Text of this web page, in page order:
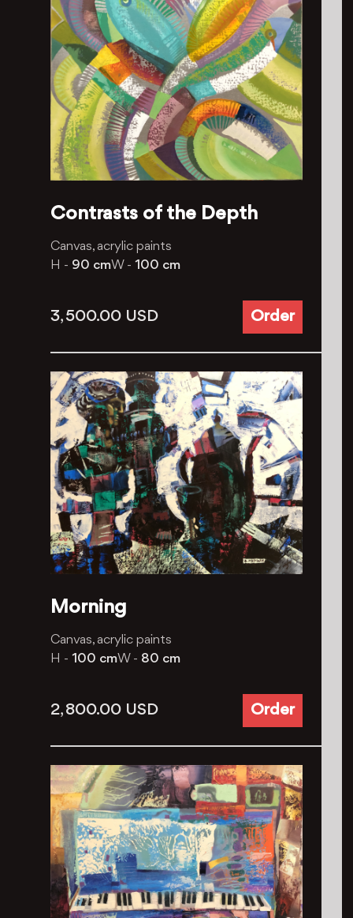
Contrasts of the Depth
Canvas, acrylic paints
H - 90 cmW - 100 cm
3, 500.00 USD Order
Morning
Canvas, acrylic paints
H - 100 cmW - 80 cm
2, 800.00 USD Order